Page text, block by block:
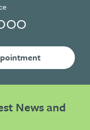
News and